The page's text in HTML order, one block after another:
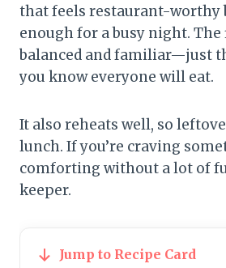
that feels restaurant-worthy
enough for a busy night. The
balanced and familiar—just
you know everyone will eat.
It also reheats well, so
lunch. If you’re craving
comforting without a lot of
keeper.
Jump to Recipe Card